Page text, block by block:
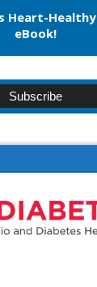
Heart-
eBook!